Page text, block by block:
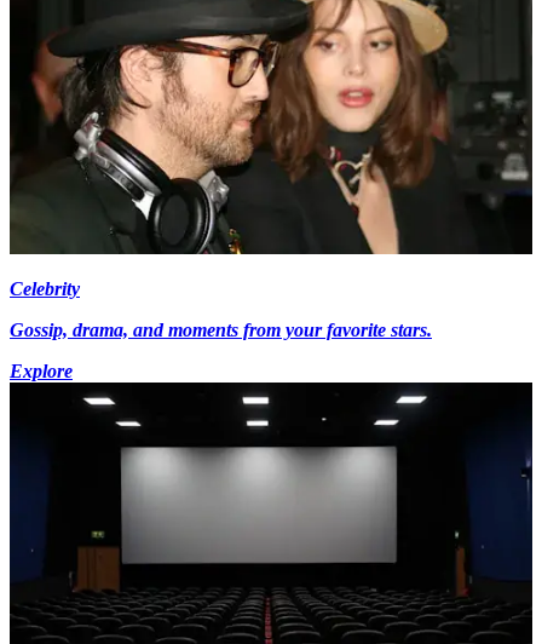
Celebrity
Gossip, drama, and moments from your favorite stars.
Explore